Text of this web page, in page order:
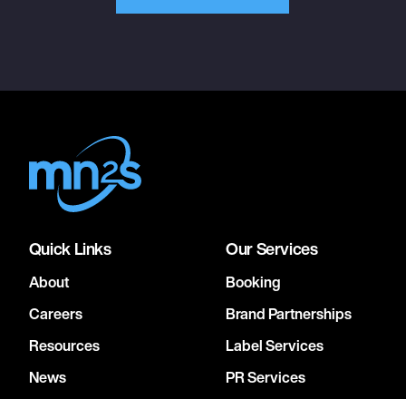
Quick Links
About
Careers
Resources
News
Our Services
Booking
Brand Partnerships
Label Services
PR Services